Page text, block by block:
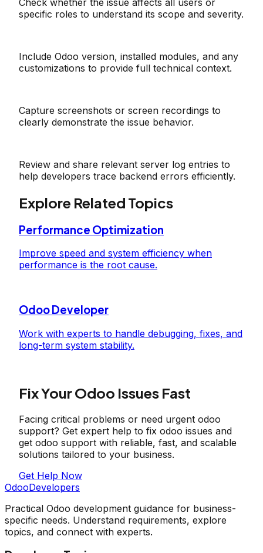
specific roles to understand its scope and severity.
Include Odoo version, installed modules, and any
customizations to provide full technical context.
Capture screenshots or screen recordings to
clearly demonstrate the issue behavior.
Review and share relevant server log entries to
help developers trace backend errors efficiently.
Explore Related Topics
Performance Optimization
Improve speed and system efficiency when
performance is the root cause.
Odoo Developer
Work with experts to handle debugging, fixes, and
long-term system stability.
Fix Your Odoo Issues Fast
Facing critical problems or need urgent odoo
support? Get expert help to fix odoo issues and
get odoo support with reliable, fast, and scalable
solutions tailored to your business.
Get Help Now
OdooDevelopers
Practical Odoo development guidance for business-
specific needs. Understand requirements, explore
topics, and connect with experts.